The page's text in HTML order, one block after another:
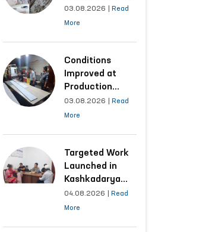
Woman Who
Suffered
Kashkadarya
Region
03.08.2026
Read
More
Conditions
Improved at
Production
Facilities Where
Convicts Work
Submission
03.08.2026
Read
More
Targeted Work
Launched in
Kashkadarya
Region with
Areas
04.08.2026
Read
More